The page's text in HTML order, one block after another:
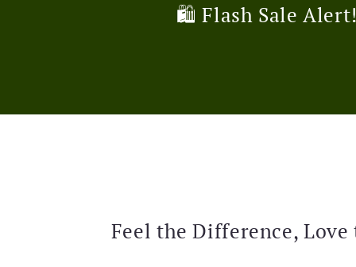
🛍️ Flash Sale Alert!
Feel the Difference, Love